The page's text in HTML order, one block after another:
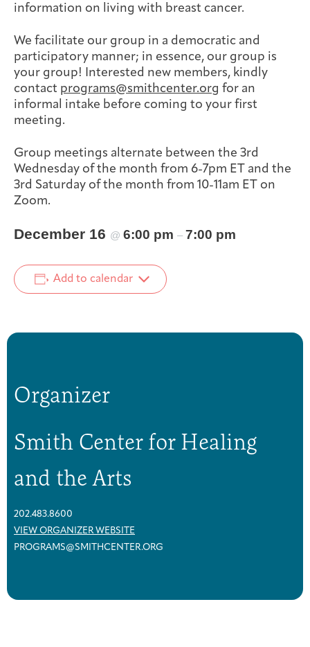
Arts & Wellness Seekers
Health Care
Professionals
Art & Creativity
Integrative Oncology
Patient Navigator
Training
Artist in Residence
Program
Our Story
Getting Here
Contact
Financials & Impact
Data
Donor Dashboard
information on living with breast cancer.
We facilitate our group in a democratic and
participatory manner; in essence, our group is
your group! Interested new members, kindly
contact programs@smithcenter.org for an
informal intake before coming to your first
meeting.
Group meetings alternate between the 3rd
Wednesday of the month from 6-7pm ET and the
3rd Saturday of the month from 10-11am ET on
Zoom.
December 16 @ 6:00 pm – 7:00 pm
Add to calendar
Organizer
Smith Center for Healing
and the Arts
202.483.8600
VIEW ORGANIZER WEBSITE
PROGRAMS@SMITHCENTER.ORG